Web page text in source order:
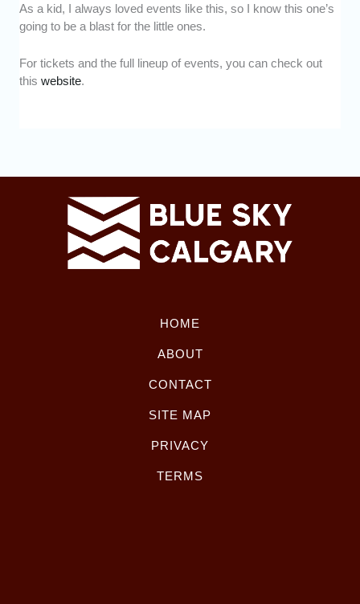
As a kid, I always loved events like this, so I know this one’s
going to be a blast for the little ones.
For tickets and the full lineup of events, you can check out
thiswebsite.
HOME
ABOUT
CONTACT
SITE MAP
PRIVACY
TERMS